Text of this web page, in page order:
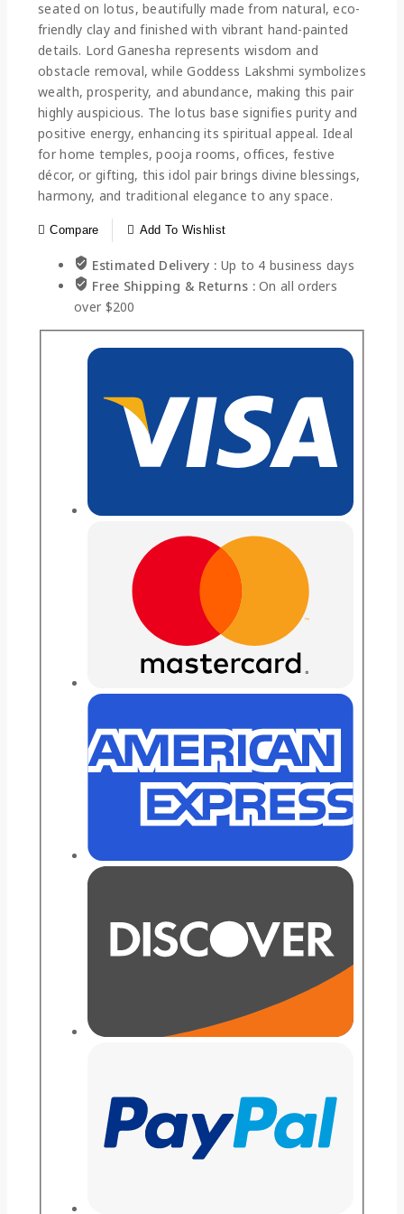
seated on lotus, beautifully made from natural, eco-
friendly clay and finished with vibrant hand-painted
details. Lord Ganesha represents wisdom and
obstacle removal, while Goddess Lakshmi symbolizes
wealth, prosperity, and abundance, making this pair
highly auspicious. The lotus base signifies purity and
positive energy, enhancing its spiritual appeal. Ideal
for home temples, pooja rooms, offices, festive
décor, or gifting, this idol pair brings divine blessings,
harmony, and traditional elegance to any space.
Compare Add To Wishlist
Estimated Delivery : Up to 4 business days
Free Shipping & Returns :On all orders
over $200